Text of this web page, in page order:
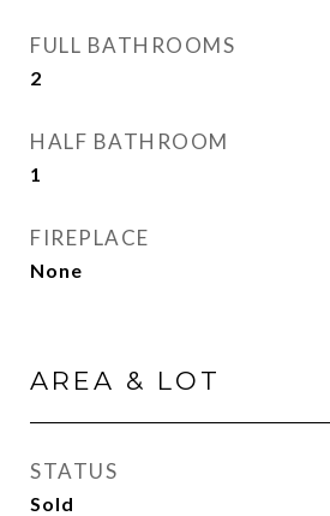
FULL BATHROOMS
2
HALF BATHROOM
1
FIREPLACE
None
AREA & LOT
STATUS
Sold